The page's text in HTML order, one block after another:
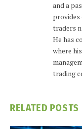
and a
traders
He has
where
trading
RELATED POSTS